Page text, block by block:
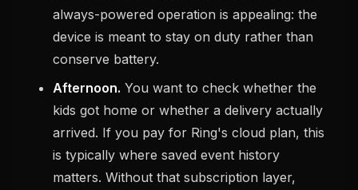
always-powered operation is appealing: the
device is meant to stay on duty rather than
conserve battery.
Afternoon. You want to check whether the
kids got home or whether a delivery actually
arrived. If you pay for Ring's cloud plan, this
is typically where saved event history
matters. Without that subscription layer,